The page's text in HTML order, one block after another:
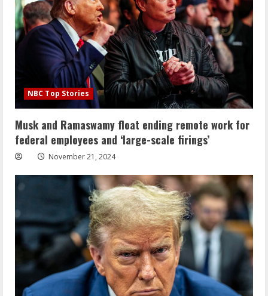
NBC Top Stories
Musk and Ramaswamy float ending remote work for
federal employees and ‘large-scale firings’
November 21, 2024